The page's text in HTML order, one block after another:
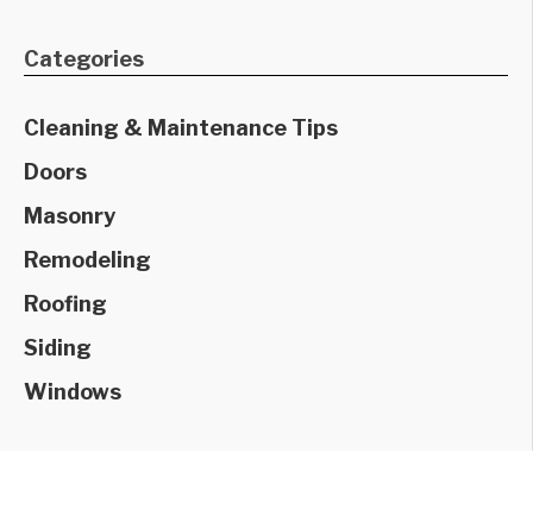
Categories
Cleaning & Maintenance Tips
Doors
Masonry
Remodeling
Roofing
Siding
Windows